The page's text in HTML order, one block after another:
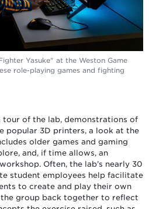
Yasuke" at the Weston Game
role-playing games and fighting
of the lab, demonstrations of
popular 3D printers, a look at the
older games and gaming
and, if time allows, an
Often, the lab’s nearly 30
student employees help facilitate
to create and play their own
group back together to reflect